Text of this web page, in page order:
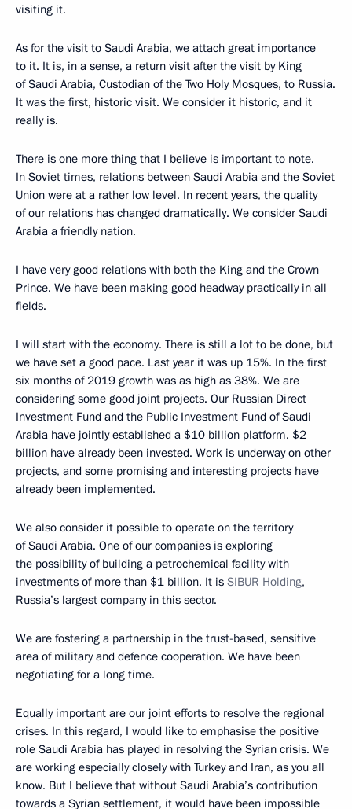
visiting it.
As for the visit to Saudi Arabia, we attach great importance
to it. It is, in a sense, a return visit after the visit by King
of Saudi Arabia, Custodian of the Two Holy Mosques, to Russia.
It was the first, historic visit. We consider it historic, and it
really is.
There is one more thing that I believe is important to note.
In Soviet times, relations between Saudi Arabia and the Soviet
Union were at a rather low level. In recent years, the quality
of our relations has changed dramatically. We consider Saudi
Arabia a friendly nation.
I have very good relations with both the King and the Crown
Prince. We have been making good headway practically in all
fields.
I will start with the economy. There is still a lot to be done, but
we have set a good pace. Last year it was up 15%. In the first
six months of 2019 growth was as high as 38%. We are
considering some good joint projects. Our Russian Direct
Investment Fund and the Public Investment Fund of Saudi
Arabia have jointly established a $10 billion platform. $2
billion have already been invested. Work is underway on other
projects, and some promising and interesting projects have
already been implemented.
We also consider it possible to operate on the territory
of Saudi Arabia. One of our companies is exploring
the possibility of building a petrochemical facility with
investments of more than $1 billion. It is SIBUR Holding,
Russia’s largest company in this sector.
We are fostering a partnership in the trust-based, sensitive
area of military and defence cooperation. We have been
negotiating for a long time.
Equally important are our joint efforts to resolve the regional
crises. In this regard, I would like to emphasise the positive
role Saudi Arabia has played in resolving the Syrian crisis. We
are working especially closely with Turkey and Iran, as you all
know. But I believe that without Saudi Arabia’s contribution
towards a Syrian settlement, it would have been impossible